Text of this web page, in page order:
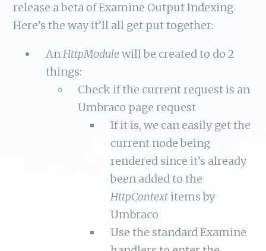
release a beta of Examine Output Indexing.
Here’s the way it’ll all get put together:
AnHttpModulewill be created to do 2
things:
Check if the current request is an
Umbraco page request
If it is, we can easily get the
current node being
rendered since it’s already
been added to the
HttpContextitems by
Umbraco
Use the standard Examine